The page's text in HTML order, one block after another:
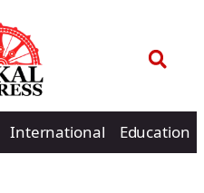
International Education